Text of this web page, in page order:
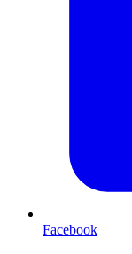
Facebook